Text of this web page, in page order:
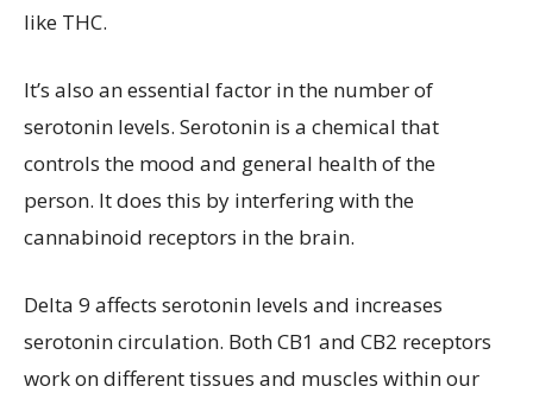
like THC.
It’s also an essential factor in the number of
serotonin levels. Serotonin is a chemical that
controls the mood and general health of the
person. It does this by interfering with the
cannabinoid receptors in the brain.
Delta 9 affects serotonin levels and increases
serotonin circulation. Both CB1 and CB2 receptors
work on different tissues and muscles within our